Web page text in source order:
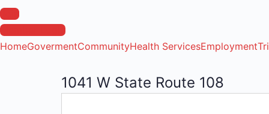
Join
Member Login
HomeGovermentCommunityHealth ServicesEmployment
1041 W State Route 108